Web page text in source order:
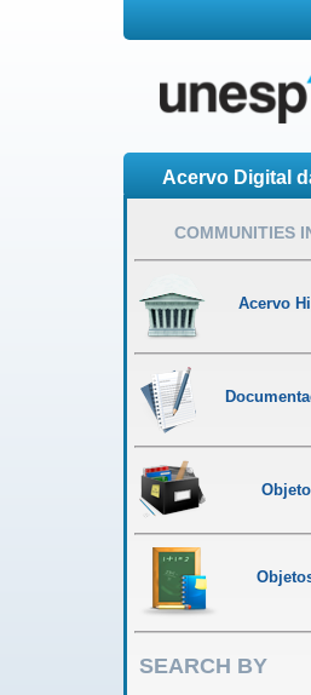
Acervo Digital
COMMUNITIES
Acervo
SEARCH BY